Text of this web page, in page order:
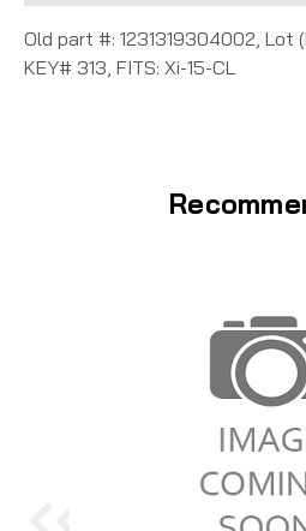
Old part #: 1231319304002, Lot
KEY# 313, FITS: Xi-15-CL